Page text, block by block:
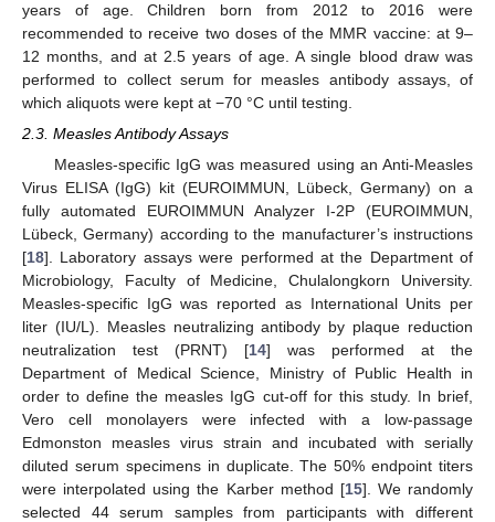
years of age. Children born from 2012 to 2016 were
recommended to receive two doses of the MMR vaccine: at 9–
12 months, and at 2.5 years of age. A single blood draw was
performed to collect serum for measles antibody assays, of
which aliquots were kept at −70 °C until testing.
2.3. Measles Antibody Assays
Measles-specific IgG was measured using an Anti-Measles
Virus ELISA (IgG) kit (EUROIMMUN, Lübeck, Germany) on a
fully automated EUROIMMUN Analyzer I-2P (EUROIMMUN,
Lübeck, Germany) according to the manufacturer’s instructions
[18]. Laboratory assays were performed at the Department of
Microbiology, Faculty of Medicine, Chulalongkorn University.
Measles-specific IgG was reported as International Units per
liter (IU/L). Measles neutralizing antibody by plaque reduction
neutralization test (PRNT) [14] was performed at the
Department of Medical Science, Ministry of Public Health in
order to define the measles IgG cut-off for this study. In brief,
Vero cell monolayers were infected with a low-passage
Edmonston measles virus strain and incubated with serially
diluted serum specimens in duplicate. The 50% endpoint titers
were interpolated using the Karber method [15]. We randomly
selected 44 serum samples from participants with different